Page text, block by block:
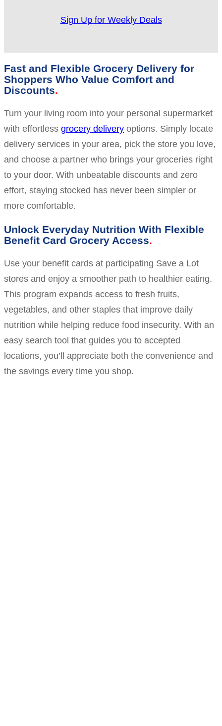
Sign Up for Weekly Deals
Fast and Flexible Grocery Delivery for
Shoppers Who Value Comfort and
Discounts
Turn your living room into your personal supermarket
with effortless grocery delivery options. Simply locate
delivery services in your area, pick the store you love,
and choose a partner who brings your groceries right
to your door. With unbeatable discounts and zero
effort, staying stocked has never been simpler or
more comfortable.
Unlock Everyday Nutrition With Flexible
Benefit Card Grocery Access
Use your benefit cards at participating Save a Lot
stores and enjoy a smoother path to healthier eating.
This program expands access to fresh fruits,
vegetables, and other staples that improve daily
nutrition while helping reduce food insecurity. With an
easy search tool that guides you to accepted
locations, you’ll appreciate both the convenience and
the savings every time you shop.